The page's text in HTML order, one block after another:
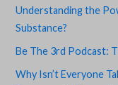
Understanding the
Substance?
Be The 3rd Podcast:
Why Isn’t Everyone